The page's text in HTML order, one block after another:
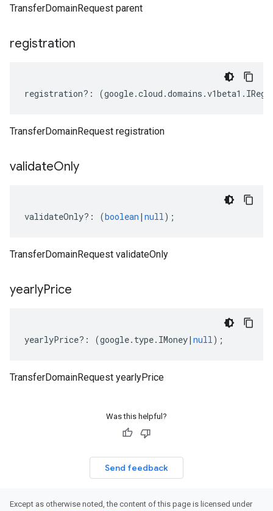
TransferDomainRequest parent
registration
registration?: (google.cloud .domains .v1beta1 .
TransferDomainRequest registration
validateOnly
validateOnly?: (boolean | null);
TransferDomainRequest validateOnly
yearlyPrice
yearlyPrice?: (google. type. IMoney| null);
TransferDomainRequest yearlyPrice
Was this helpful?
Send feedback
Except as otherwise noted, the content of this page is licensed under